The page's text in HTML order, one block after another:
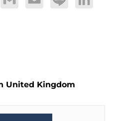
Gmail Email Line LinkedIn
United Kingdom